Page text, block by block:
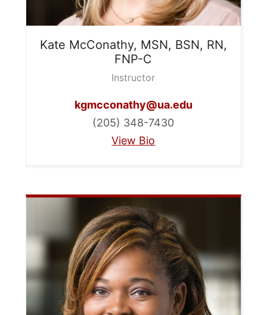
Kate McConathy, MSN, BSN, RN,
FNP-C
Instructor
kgmcconathy@ua.edu
(205) 348-7430
View Bio